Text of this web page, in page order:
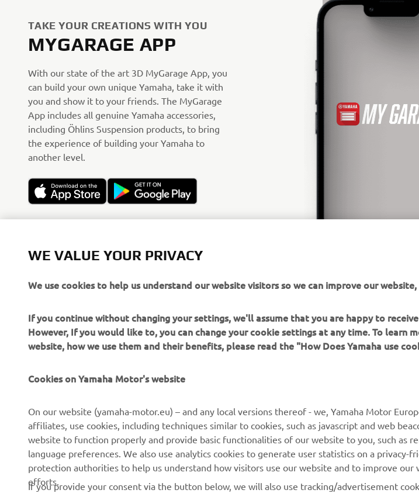
TAKE YOUR CREATIONS WITH YOU
MYGARAGE APP
With our state of the art 3D MyGarage App, you
can build your own unique Yamaha, take it with
you and show it to your friends. The MyGarage
App includes all genuine Yamaha accessories,
including Öhlins Suspension products, to bring
the experience of building your Yamaha to
another level.
About us
Events
Press
eBike systems
Authorities
Golfcourses
First responders
MyYamaha
Yamaha Racing
Yamaha Motor Global
WE VALUE YOUR PRIVACY
We use cookies to help us understand our website visitors so we can improve our
If you continue without changing your settings, we'll assume that you are happy to
However, If you would like to, you can change your cookie settings at any time. To learn
website, how we use them and their benefits, please read the "How Does Yamaha use
Cookies on Yamaha Motor's website
On our website (yamaha-motor.eu) – and any local versions thereof - we, Yamaha Motor
affiliates, use cookies, including techniques similar to cookies, such as javascript and web
website to function properly and provide basic functionalities of our website to you, such as
language preferences. We also use analytics cookies to generate user statistics on a
protection authorities to help us understand how visitors use our website and to improve our
efforts.
If you provide your consent via the button below, we will also use tracking/advertisement